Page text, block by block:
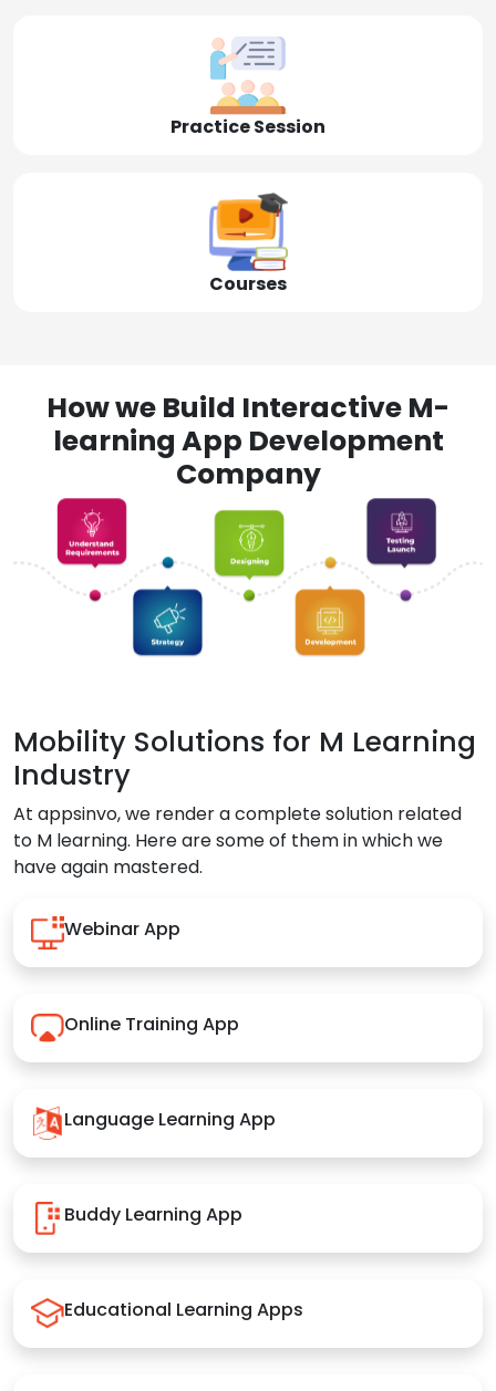
Practice Session
Courses
How we Build Interactive M-
learning App Development
Company
Mobility Solutions for M Learning
Industry
At appsinvo, we render a complete solution related
to M learning. Here are some of them in which we
have again mastered.
Webinar App
Online Training App
Language Learning App
Buddy Learning App
Educational Learning Apps